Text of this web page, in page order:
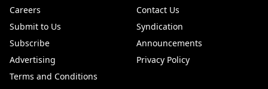
Careers
Contact Us
Submit to Us
Syndication
Subscribe
Announcements
Advertising
Privacy Policy
Terms and Conditions